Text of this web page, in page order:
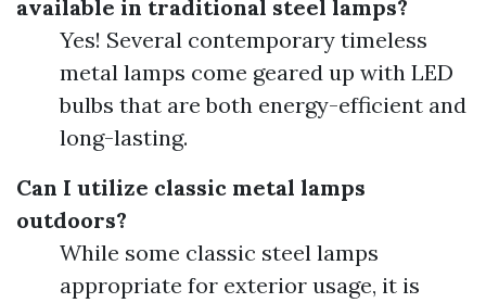
available in traditional steel lamps?
Yes! Several contemporary timeless
metal lamps come geared up with LED
bulbs that are both energy-efficient and
long-lasting.
Can I utilize classic metal lamps
outdoors?
While some classic steel lamps
appropriate for exterior usage, it is